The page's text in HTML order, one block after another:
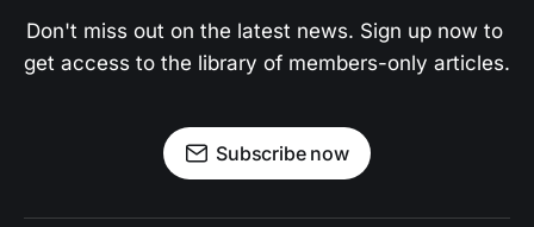
Don't miss out on the latest news. Sign up now to
get access to the library of members-only articles.
Subscribe now